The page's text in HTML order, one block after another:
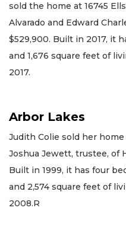
sold the home at 16745
Alvarado and Edward
$529,900. Built in 2017, it
and 1,676 square feet of
2017.
Arbor Lakes
Judith Colie sold her home
Joshua Jewett, trustee, of
Built in 1999, it has four
and 2,574 square feet of
2008.R